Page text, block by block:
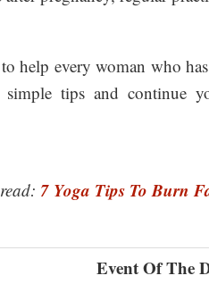
help every woman who
simple tips and continue
7 Yoga Tips To Burn
Event Of The